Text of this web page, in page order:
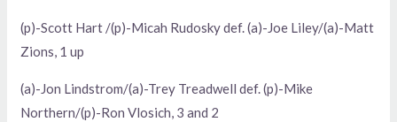
(p)-Scott Hart /(p)-Micah Rudosky def. (a)-Joe Liley/(a)-Matt
Zions, 1 up
(a)-Jon Lindstrom/(a)-Trey Treadwell def. (p)-Mike
Northern/(p)-Ron Vlosich, 3 and 2